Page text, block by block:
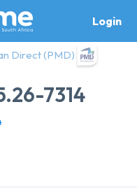
Login
Direct (PMD)
7314